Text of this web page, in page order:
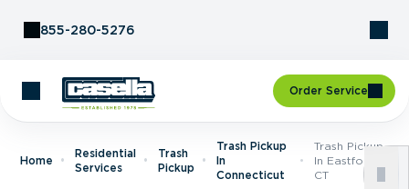
855-280-5276
Order Service
Home
Residential
Services
Trash
Pickup
Trash Pickup
In
Connecticut
Trash Pickup
In Eastford,
CT